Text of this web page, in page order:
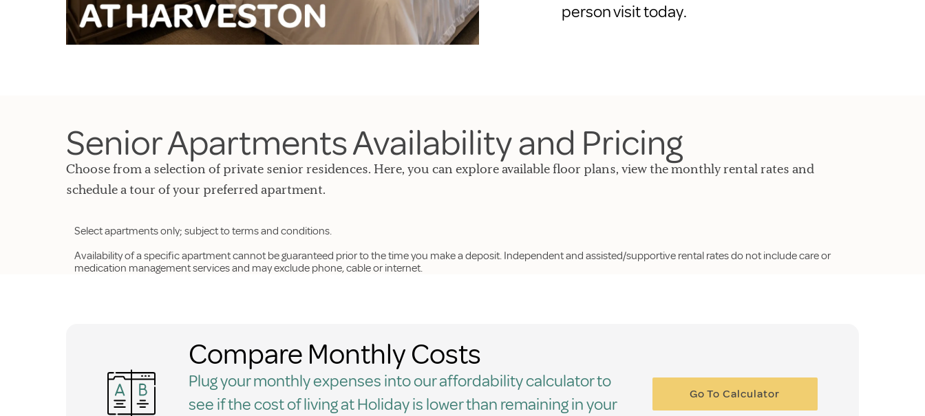
person visit today.
Senior Apartments Availability and Pricing
Choose from a selection of private senior residences. Here, you can explore available floor plans, view the monthly rental rates and
schedule a tour of your preferred apartment.
Select apartments only; subject to terms and conditions.
Availability of a specific apartment cannot be guaranteed prior to the time you make a deposit. Independent and assisted/supportive rental rates do not include care or
medication management services and may exclude phone, cable or internet.
Compare Monthly Costs
Plug your monthly expenses into our affordability calculator to
see if the cost of living at Holiday is lower than remaining in your
Go To Calculator